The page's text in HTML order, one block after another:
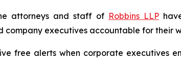
attorneys and staff of Robbins LLP
executives accountable for their
free alerts when corporate executives